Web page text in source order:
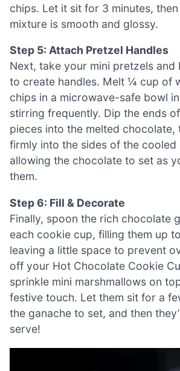
chips. Let it sit for 3 minutes,
mixture is smooth and glossy.
Step 5: Attach Pretzel Handles
Next, take your mini pretzels and
to create handles. Melt ¼ cup of
chips in a microwave-safe bowl
stirring frequently. Dip the ends
pieces into the melted chocolate,
firmly into the sides of the cooled
allowing the chocolate to set as
them.
Step 6: Fill & Decorate
Finally, spoon the rich chocolate
each cookie cup, filling them up
leaving a little space to prevent
off your Hot Chocolate Cookie
sprinkle mini marshmallows on
festive touch. Let them sit for a
the ganache to set, and then
serve!